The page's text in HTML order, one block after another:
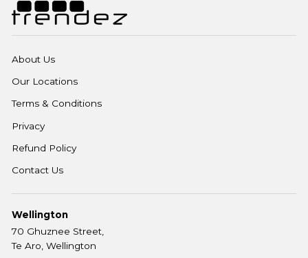
About Us
Our Locations
Terms & Conditions
Privacy
Refund Policy
Contact Us
Wellington
70 Ghuznee Street,
Te Aro, Wellington